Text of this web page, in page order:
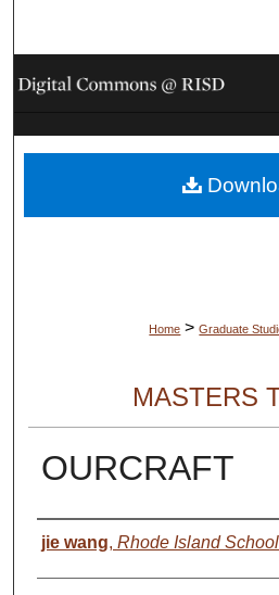
Browse
My
About
Home > Graduate
MASTERS
OURCRAFT
Author
jie wang, Rhode Island